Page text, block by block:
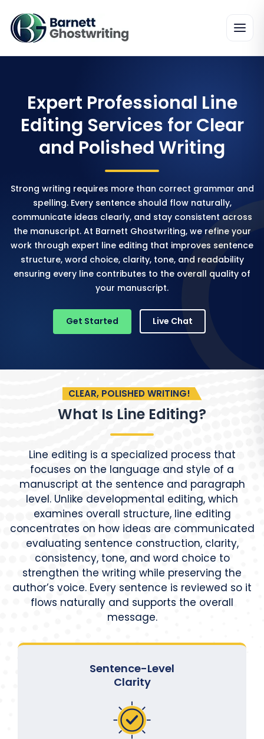
Expert Professional Line
Editing Services for Clear
and Polished Writing
Strong writing requires more than correct grammar and
spelling. Every sentence should flow naturally,
communicate ideas clearly, and stay consistent across
the manuscript. At Barnett Ghostwriting, we refine your
work through expert line editing that improves sentence
structure, word choice, clarity, tone, and readability
ensuring every line contributes to the overall quality of
your manuscript.
Get Started Live Chat
CLEAR, POLISHED WRITING!
What Is Line Editing?
Line editing is a specialized process that
focuses on the language and style of a
manuscript at the sentence and paragraph
level. Unlike developmental editing, which
examines overall structure, line editing
concentrates on how ideas are communicated
evaluating sentence construction, clarity,
consistency, tone, and word choice to
strengthen the writing while preserving the
author’s voice. Every sentence is reviewed so it
flows naturally and supports the overall
message.
Sentence-Level
Clarity